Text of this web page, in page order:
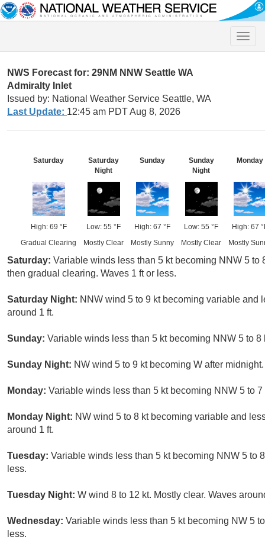
Toggle
NWS Forecast for: 29NM NNW Seattle WA
Admiralty Inlet
Issued by: National Weather Service Seattle, WA
Last Update: 12:45 am PDT Aug 8, 2026
Saturday
High: 69 °F
Gradual Clearing
Saturday
Night
Low: 55 °F
Mostly Clear
Sunday
High: 67 °F
Mostly Sunny
Sunday
Night
Low: 55 °F
Mostly Clear
Monday
High: 67
Mostly
Saturday: Variable winds less than 5 kt becoming NNW 5
then gradual clearing. Waves 1 ft or less.
Saturday Night: NNW wind 5 to 9 kt becoming variable and
around 1 ft.
Sunday: Variable winds less than 5 kt becoming NNW 5 to
Sunday Night: NW wind 5 to 9 kt becoming W after
Monday: Variable winds less than 5 kt becoming NNW 5 to
Monday Night: NW wind 5 to 8 kt becoming variable and
around 1 ft.
Tuesday: Variable winds less than 5 kt becoming NNW 5 to
less.
Tuesday Night: W wind 8 to 12 kt. Mostly clear. Waves
Wednesday: Variable winds less than 5 kt becoming NW 5
less.